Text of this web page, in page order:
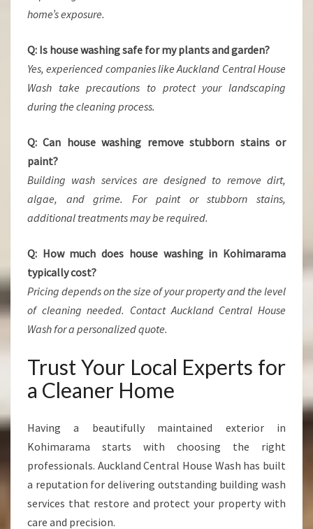
home’s exposure.
Q: Is house washing safe for my plants and garden?
Yes, experienced companies like Auckland Central House
Wash take precautions to protect your landscaping
during the cleaning process.
Q: Can house washing remove stubborn stains or
paint?
Building wash services are designed to remove dirt,
algae, and grime. For paint or stubborn stains,
additional treatments may be required.
Q: How much does house washing in Kohimarama
typically cost?
Pricing depends on the size of your property and the level
of cleaning needed. Contact Auckland Central House
Wash for a personalized quote.
Trust Your Local Experts for
a Cleaner Home
Having a beautifully maintained exterior in
Kohimarama starts with choosing the right
professionals. Auckland Central House Wash has built
a reputation for delivering outstanding building wash
services that restore and protect your property with
care and precision.